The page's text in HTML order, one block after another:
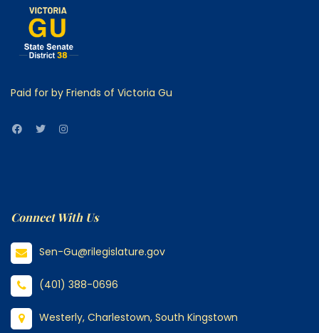
Paid for by Friends of Victoria Gu
Connect With Us
Sen-Gu@rilegislature.gov
(401) 388-0696
Westerly, Charlestown, South Kingstown